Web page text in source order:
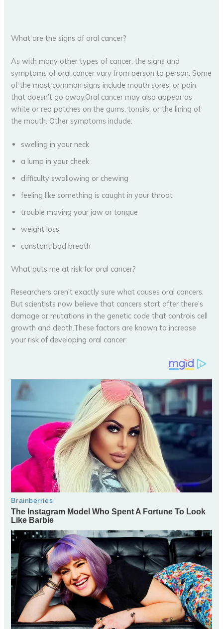
What are the signs of oral cancer?
As with many other types of cancer, the signs and
symptoms of oral cancer vary from person to person. Some
of the most common signs include mouth sores, or pain
that doesn’t go away.Oral cancer may also appear as
white or red patches on the gums, tonsils, or the lining of
the mouth. Other symptoms include:
swelling in your neck
a lump in your cheek
difficulty swallowing or chewing
feeling like something is caught in your throat
trouble moving your jaw or tongue
weight loss
constant bad breath
What puts me at risk for oral cancer?
Researchers aren’t exactly sure what causes oral cancers.
But scientists now believe that cancers start after there’s
damage or mutations in the genetic code that controls cell
growth and death.These factors are known to increase
your risk of developing oral cancer: